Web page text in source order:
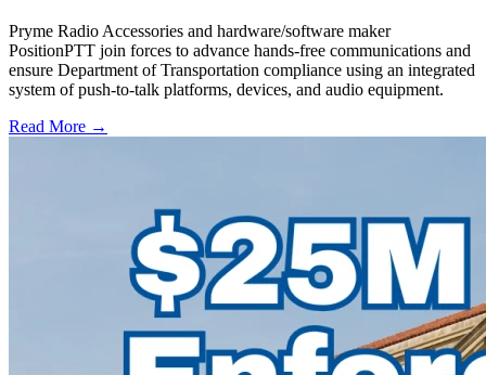
Pryme Radio Accessories and hardware/software maker
PositionPTT join forces to advance hands-free communications and
ensure Department of Transportation compliance using an integrated
system of push-to-talk platforms, devices, and audio equipment.
Read More →